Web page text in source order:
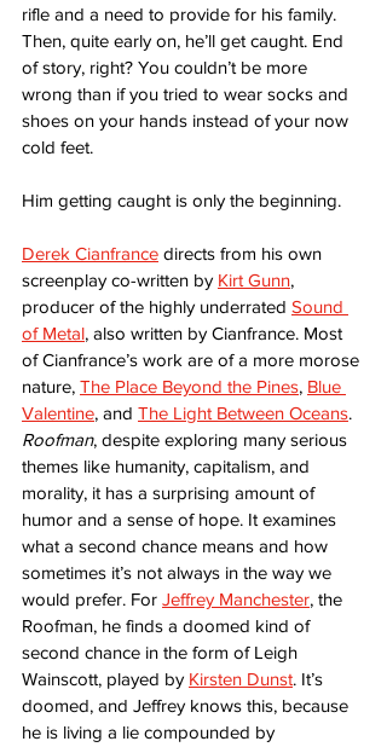
rifle and a need to provide for his family.
Then, quite early on, he’ll get caught. End
of story, right? You couldn’t be more
wrong than if you tried to wear socks and
shoes on your hands instead of your now
cold feet.
Him getting caught is only the beginning.
Derek Cianfrance directs from his own
screenplay co-written by Kirt Gunn,
producer of the highly underrated Sound
of Metal, also written by Cianfrance. Most
of Cianfrance’s work are of a more morose
nature, The Place Beyond the Pines, Blue
Valentine, and The Light Between Oceans.
Roofman, despite exploring many serious
themes like humanity, capitalism, and
morality, it has a surprising amount of
humor and a sense of hope. It examines
what a second chance means and how
sometimes it’s not always in the way we
would prefer. For Jeffrey Manchester, the
Roofman, he finds a doomed kind of
second chance in the form of Leigh
Wainscott, played by Kirsten Dunst. It’s
doomed, and Jeffrey knows this, because
he is living a lie compounded by